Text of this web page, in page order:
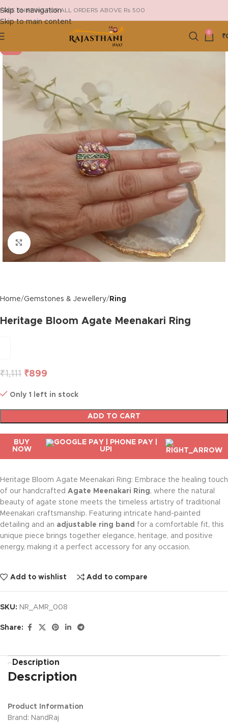
Skip to navigation
Skip to main content
FREE SHIPPING FOR ALL ORDERS ABOVE Rs 500
0
₹
Click to enlarge
Home Gemstones & Jewellery Ring
Heritage Bloom Agate Meenakari Ring
₹1,111 ₹899
Only 1 left in stock
ADD TO CART
BUY
NOW
Heritage Bloom Agate Meenakari Ring: Embrace the healing touch
of our handcrafted Agate Meenakari Ring, where the natural
beauty of agate stone meets the timeless artistry of traditional
Meenakari craftsmanship. Featuring intricate hand-painted
detailing and an adjustable ring band for a comfortable fit, this
unique piece brings together elegance, heritage, and positive
energy, making it a perfect accessory for any occasion.
Add to wishlist Add to compare
SKU: NR_AMR_008
Share:
Description
Description
Product Information
Brand: NandRaj